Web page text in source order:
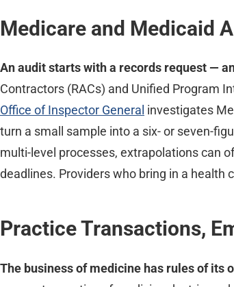
Medicare and Medicaid
An audit starts with a records request —
Contractors (RACs) and Unified Program
Office of Inspector General investigates
turn a small sample into a six- or seven-
multi-level processes, extrapolations can
deadlines. Providers who bring in a
Practice Transactions,
The business of medicine has rules of its